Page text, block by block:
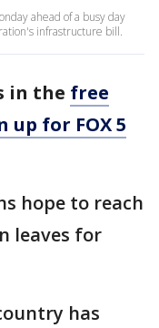
ahead of a busy day
infrastructure bill.
in the free
up for FOX 5
hope to reach
leaves for
has